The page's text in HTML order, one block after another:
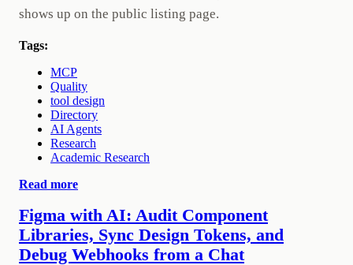
shows up on the public listing page.
Tags:
MCP
Quality
tool design
Directory
AI Agents
Research
Academic Research
Read more
Figma with AI: Audit Component
Libraries, Sync Design Tokens, and
Debug Webhooks from a Chat